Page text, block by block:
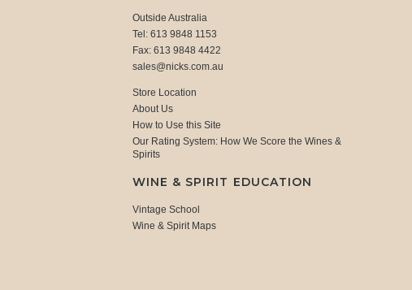
Outside Australia
Tel: 613 9848 1153
Fax: 613 9848 4422
sales@nicks.com.au
Store Location
About Us
How to Use this Site
Our Rating System: How We Score the Wines &
Spirits
WINE & SPIRIT EDUCATION
Vintage School
Wine & Spirit Maps